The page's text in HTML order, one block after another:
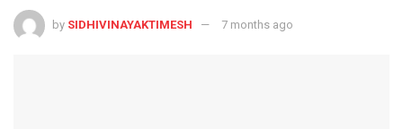
by SIDHIVINAYAKTIMESH 7 months ago